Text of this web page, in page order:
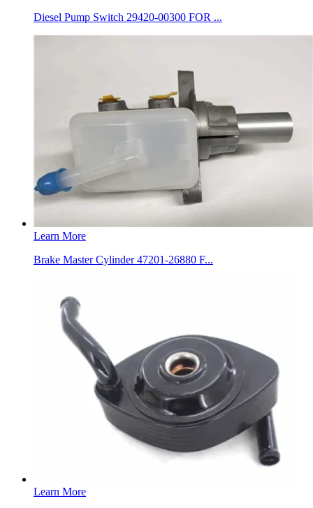
Diesel Pump Switch 29420-00300 FOR ...
Learn More
Brake Master Cylinder 47201-26880 F...
Learn More